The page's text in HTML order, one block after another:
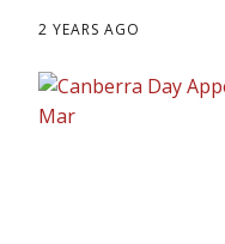
2 YEARS AGO